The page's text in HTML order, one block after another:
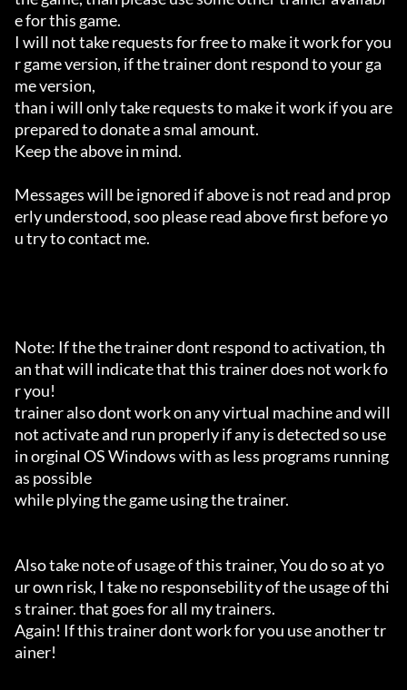
e for this game.
I will not take requests for free to make it work for you
r game version, if the trainer dont respond to your ga
me version,
than i will only take requests to make it work if you are
prepared to donate a smal amount.
Keep the above in mind.
Messages will be ignored if above is not read and prop
erly understood, soo please read above first before yo
u try to contact me.
Note: If the the trainer dont respond to activation, th
an that will indicate that this trainer does not work fo
r you!
trainer also dont work on any virtual machine and will
not activate and run properly if any is detected so use
in orginal OS Windows with as less programs running
as possible
while plying the game using the trainer.
Also take note of usage of this trainer, You do so at yo
ur own risk, I take no responsebility of the usage of thi
s trainer. that goes for all my trainers.
Again! If this trainer dont work for you use another tr
ainer!